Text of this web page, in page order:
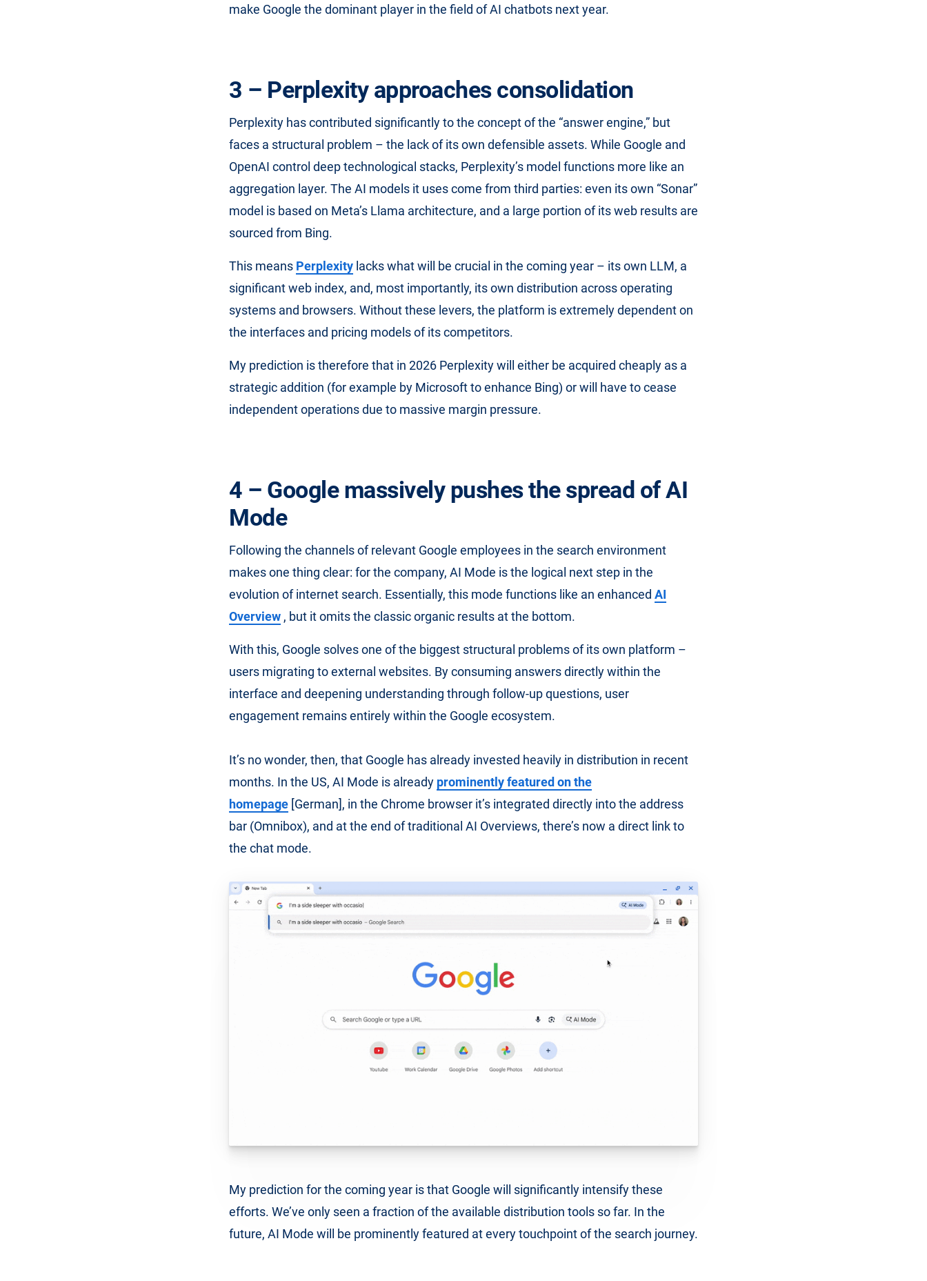
make Google the dominant player in the field of AI chatbots next year.
3 – Perplexity approaches consolidation
Perplexity has contributed significantly to the concept of the “answer engine,” but
faces a structural problem – the lack of its own defensible assets. While Google and
OpenAI control deep technological stacks, Perplexity’s model functions more like an
aggregation layer. The AI ​​models it uses come from third parties: even its own “Sonar”
model is based on Meta’s Llama architecture, and a large portion of its web results are
sourced from Bing.
This means Perplexity lacks what will be crucial in the coming year – its own LLM, a
significant web index, and, most importantly, its own distribution across operating
systems and browsers. Without these levers, the platform is extremely dependent on
the interfaces and pricing models of its competitors.
My prediction is therefore that in 2026 Perplexity will either be acquired cheaply as a
strategic addition (for example by Microsoft to enhance Bing) or will have to cease
independent operations due to massive margin pressure.
4 – Google massively pushes the spread of AI
Mode
Following the channels of relevant Google employees in the search environment
makes one thing clear: for the company, AI Mode is the logical next step in the
evolution of internet search. Essentially, this mode functions like an enhanced AI
Overview , but it omits the classic organic results at the bottom.
With this, Google solves one of the biggest structural problems of its own platform –
users migrating to external websites. By consuming answers directly within the
interface and deepening understanding through follow-up questions, user
engagement remains entirely within the Google ecosystem.
It’s no wonder, then, that Google has already invested heavily in distribution in recent
months. In the US, AI Mode is already prominently featured on the
homepage [German], in the Chrome browser it’s integrated directly into the address
bar (Omnibox), and at the end of traditional AI Overviews, there’s now a direct link to
the chat mode.
My prediction for the coming year is that Google will significantly intensify these
efforts. We’ve only seen a fraction of the available distribution tools so far. In the
future, AI Mode will be prominently featured at every touchpoint of the search journey.